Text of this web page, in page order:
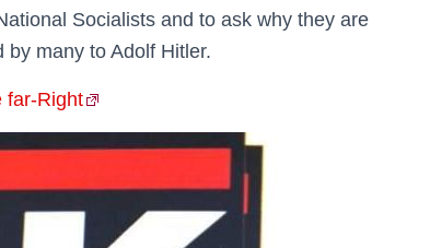
Socialists and to ask why they are
many to Adolf Hitler.
far-Right